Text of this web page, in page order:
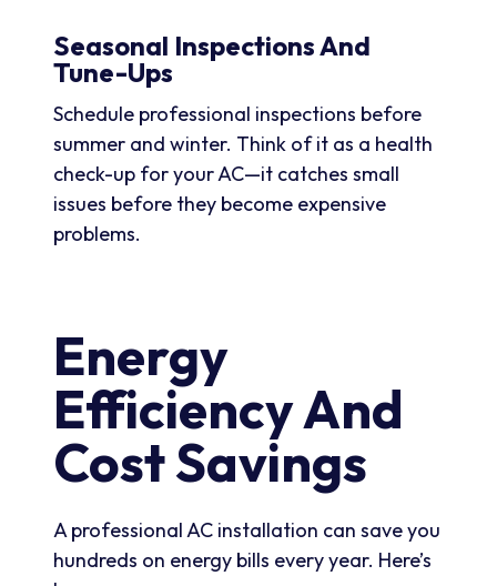
Seasonal Inspections And
Tune-Ups
Schedule professional inspections before
summer and winter. Think of it as a health
check-up for your AC—it catches small
issues before they become expensive
problems.
Energy
Efficiency And
Cost Savings
A professional AC installation can save you
hundreds on energy bills every year. Here’s